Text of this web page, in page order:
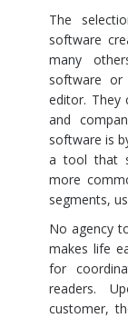
The
software
many
software or
editor. They
and
software is
a tool that
more
segments,
No agency
makes life
for
readers.
customer,